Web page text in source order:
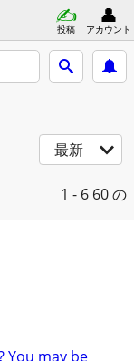
投稿 アカウント
最新
1 - 6 60 の
You may be